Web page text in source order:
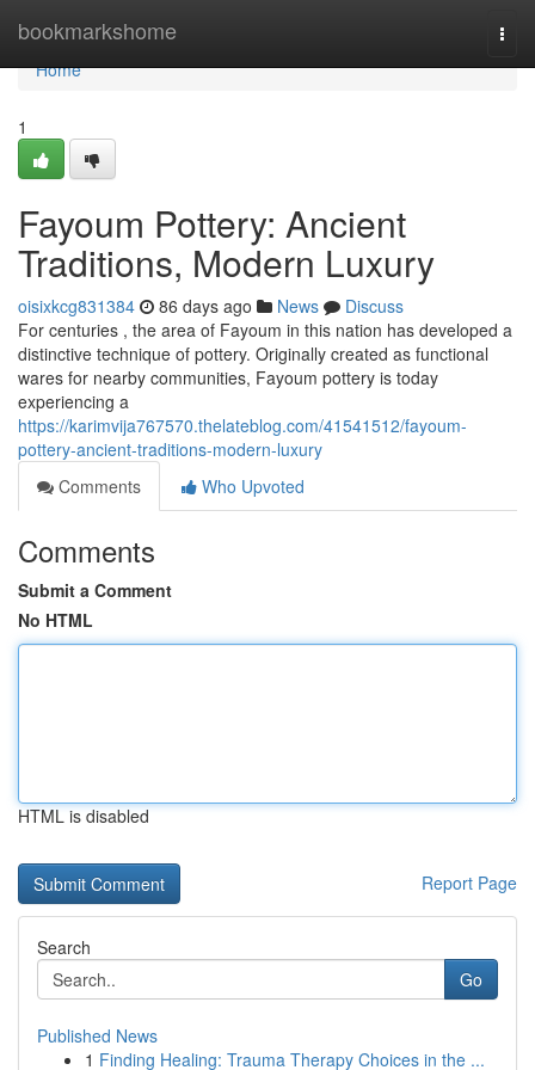
bookmarkshome
Home
Home
1
Fayoum Pottery: Ancient
Traditions, Modern Luxury
oisixkcg831384 86 days ago News
Discuss
For centuries , the area of Fayoum in this nation has developed a
distinctive technique of pottery. Originally created as functional
wares for nearby communities, Fayoum pottery is today
experiencing a
https://karimvija767570.thelateblog.com/41541512/fayoum-
pottery-ancient-traditions-modern-luxury
Comments
Who Upvoted
Comments
Submit a Comment
No HTML
HTML is disabled
Report Page
Search
Go
Published News
1 Finding Healing: Trauma Therapy Choices in the ...